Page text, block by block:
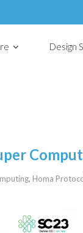
Design
, Homa